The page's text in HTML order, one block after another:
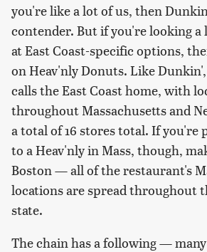
you're like a lot of us, then
contender. But if you're looking
at East Coast-specific options,
on Heav'nly Donuts. Like
calls the East Coast home, with
throughout Massachusetts and
a total of 16 stores total. If you're
to a Heav'nly in Mass, though,
Boston — all of the restaurant's
locations are spread throughout
state.
The chain has a following —